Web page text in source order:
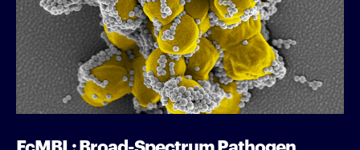
FcMBL: Broad-Spectrum Pathogen